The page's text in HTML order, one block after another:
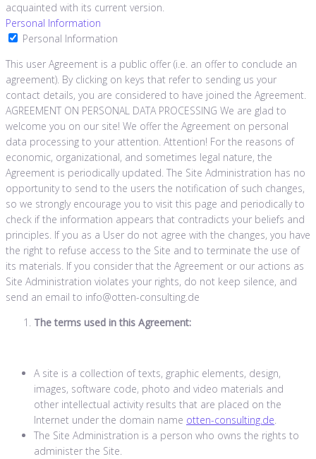
acquainted with its current version.
Personal Information
Personal Information
This user Agreement is a public offer (i.e. an offer to conclude an
agreement). By clicking on keys that refer to sending us your
contact details, you are considered to have joined the Agreement.
AGREEMENT ON PERSONAL DATA PROCESSING We are glad to
welcome you on our site! We offer the Agreement on personal
data processing to your attention. Attention! For the reasons of
economic, organizational, and sometimes legal nature, the
Agreement is periodically updated. The Site Administration has no
opportunity to send to the users the notification of such changes,
so we strongly encourage you to visit this page and periodically to
check if the information appears that contradicts your beliefs and
principles. If you as a User do not agree with the changes, you have
the right to refuse access to the Site and to terminate the use of
its materials. If you consider that the Agreement or our actions as
Site Administration violates your rights, do not keep silence, and
send an email to info@otten-consulting.de
The terms used in this Agreement:
A site is a collection of texts, graphic elements, design,
images, software code, photo and video materials and
other intellectual activity results that are placed on the
Internet under the domain name otten-consulting.de.
The Site Administration is a person who owns the rights to
administer the Site.